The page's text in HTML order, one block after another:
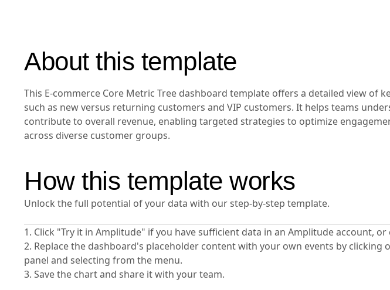
About this template
This E-commerce Core Metric Tree dashboard template offers a detailed view of
such as new versus returning customers and VIP customers. It helps teams
contribute to overall revenue, enabling targeted strategies to optimize
across diverse customer groups.
How this template works
Unlock the full potential of your data with our step-by-step template.
1. Click "Try it in Amplitude" if you have sufficient data in an Amplitude account,
2. Replace the dashboard's placeholder content with your own events by clicking
panel and selecting from the menu.
3. Save the chart and share it with your team.